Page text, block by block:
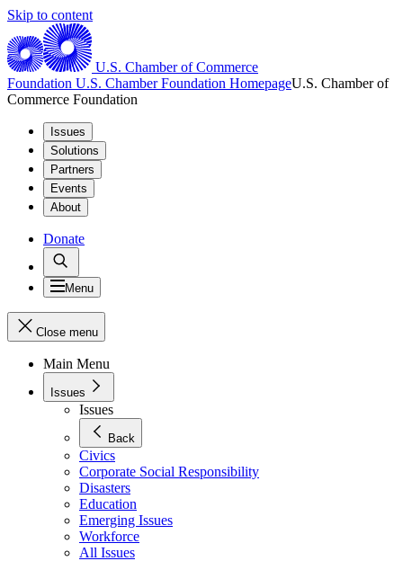
Skip to content
U.S. Chamber of Commerce
Foundation U.S. Chamber Foundation HomepageU.S. Chamber of
Commerce Foundation
Issues
Solutions
Partners
Events
About
Donate
Menu
Close menu
Main Menu
Issues
Issues
Back
Civics
Corporate Social Responsibility
Disasters
Education
Emerging Issues
Workforce
All Issues